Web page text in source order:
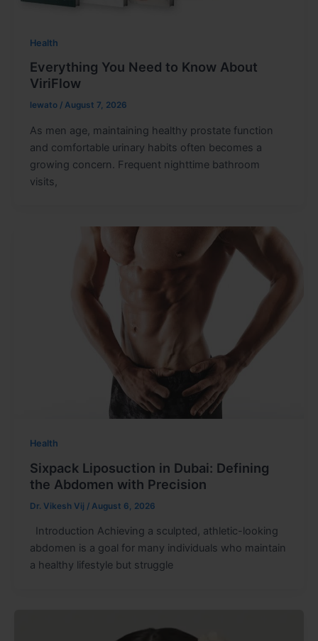
Health
Everything You Need to Know About
ViriFlow
lewato / August 7, 2026
As men age, maintaining healthy prostate function
and comfortable urinary habits often becomes a
growing concern. Frequent nighttime bathroom
visits,
Health
Sixpack Liposuction in Dubai: Defining
the Abdomen with Precision
Dr. Vikesh Vij / August 6, 2026
Introduction Achieving a sculpted, athletic-looking
abdomen is a goal for many individuals who maintain
a healthy lifestyle but struggle